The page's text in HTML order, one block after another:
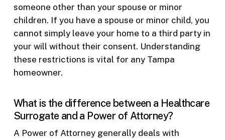
someone other than your spouse or minor
children. If you have a spouse or minor child, you
cannot simply leave your home to a third party in
your will without their consent. Understanding
these restrictions is vital for any Tampa
homeowner.
What is the difference between a Healthcare
Surrogate and a Power of Attorney?
A Power of Attorney generally deals with